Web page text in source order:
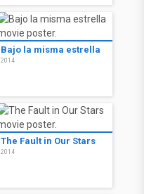
Bajo la misma estrella
2014
The Fault in Our Stars
2014